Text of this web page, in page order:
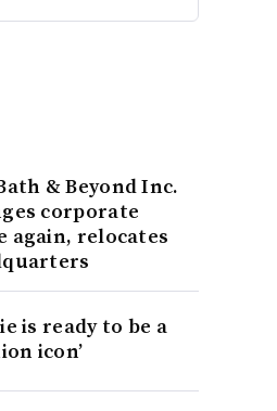
& Beyond Inc.
corporate
again, relocates
is ready to be a
icon’